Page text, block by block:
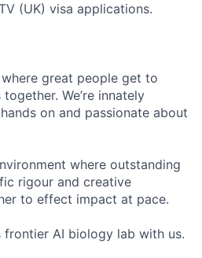
(UK) visa applications.
great people get to
We’re innately
on and passionate about
where outstanding
rigour and creative
to effect impact at pace.
AI biology lab with us.